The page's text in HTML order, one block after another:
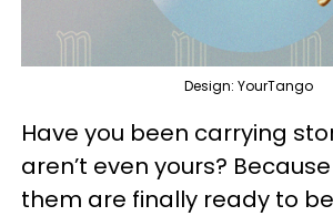
Design: YourTango
Have you been carrying
aren’t even yours?
them are finally ready to